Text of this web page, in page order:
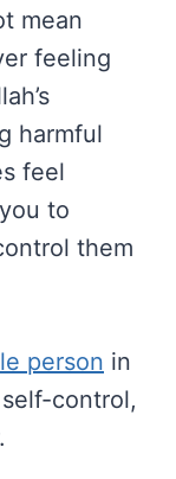
mean
feeling
harmful
feel
to
them
person in
control,